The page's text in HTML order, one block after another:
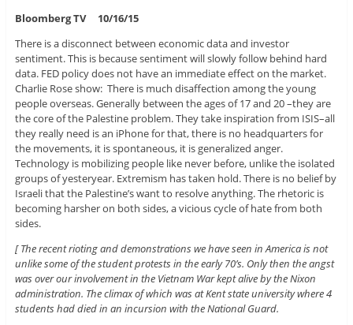
Bloomberg TV 10/16/15
There is a disconnect between economic data and investor
sentiment. This is because sentiment will slowly follow behind hard
data. FED policy does not have an immediate effect on the market.
Charlie Rose show: There is much disaffection among the young
people overseas. Generally between the ages of 17 and 20 –they are
the core of the Palestine problem. They take inspiration from ISIS–all
they really need is an iPhone for that, there is no headquarters for
the movements, it is spontaneous, it is generalized anger.
Technology is mobilizing people like never before, unlike the isolated
groups of yesteryear. Extremism has taken hold. There is no belief by
Israeli that the Palestine’s want to resolve anything. The rhetoric is
becoming harsher on both sides, a vicious cycle of hate from both
sides.
[ The recent rioting and demonstrations we have seen in America is not
unlike some of the student protests in the early 70’s. Only then the angst
was over our involvement in the Vietnam War kept alive by the Nixon
administration. The climax of which was at Kent state university where 4
students had died in an incursion with the National Guard.